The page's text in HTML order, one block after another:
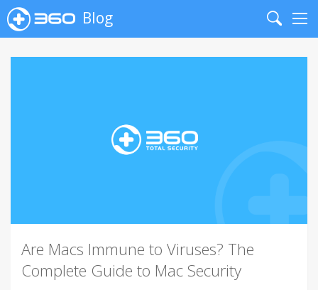
Blog
Search
Are Macs Immune to Viruses? The
Complete Guide to Mac Security